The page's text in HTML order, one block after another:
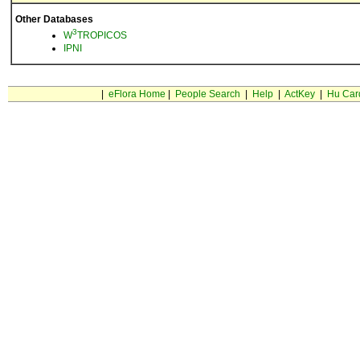
Other Databases
W3TROPICOS
IPNI
eFlora Home People Search Help| ActKey| Hu